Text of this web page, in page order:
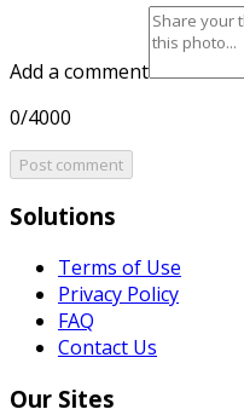
Add a comment
0/4000
Post comment
Solutions
Terms of Use
Privacy Policy
FAQ
Contact Us
Our Sites